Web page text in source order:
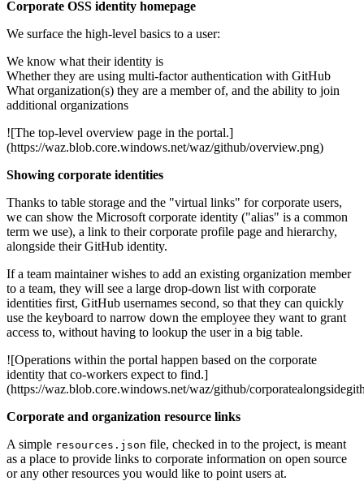
Corporate OSS identity homepage
We surface the high-level basics to a user:
We know what their identity is
Whether they are using multi-factor authentication with GitHub
What organization(s) they are a member of, and the ability to join
additional organizations
![The top-level overview page in the portal.]
(https://waz.blob.core.windows.net/waz/github/overview.png)
Showing corporate identities
Thanks to table storage and the "virtual links" for corporate users,
we can show the Microsoft corporate identity ("alias" is a common
term we use), a link to their corporate profile page and hierarchy,
alongside their GitHub identity.
If a team maintainer wishes to add an existing organization member
to a team, they will see a large drop-down list with corporate
identities first, GitHub usernames second, so that they can quickly
use the keyboard to narrow down the employee they want to grant
access to, without having to lookup the user in a big table.
![Operations within the portal happen based on the corporate
identity that co-workers expect to find.]
(https://waz.blob.core.windows.net/waz/github/
Corporate and organization resource links
A simple resources.json file, checked in to the project, is meant
as a place to provide links to corporate information on open source
or any other resources you would like to point users at.